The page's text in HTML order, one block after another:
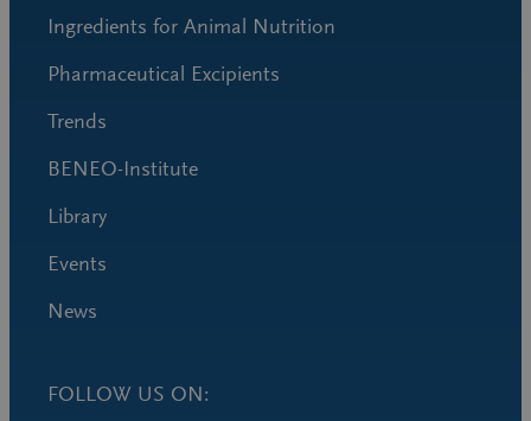
Ingredients for Animal Nutrition
Pharmaceutical Excipients
Trends
BENEO-Institute
Library
Events
News
FOLLOW US ON: